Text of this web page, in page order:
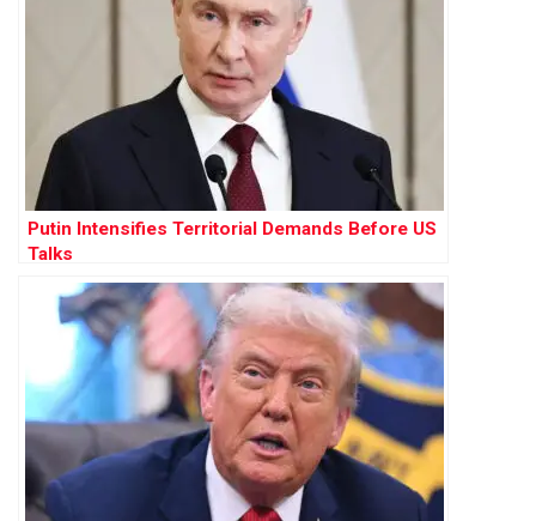
Putin Intensifies Territorial Demands Before US
Talks